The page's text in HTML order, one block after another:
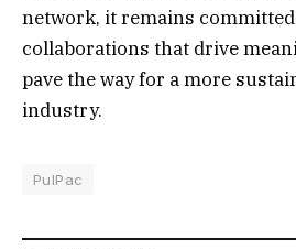
network, it remains
collaborations that drive
pave the way for a more
industry.
PulPac